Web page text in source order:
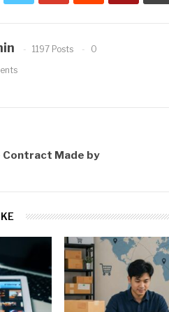
1197 Posts
0
Contract Made by